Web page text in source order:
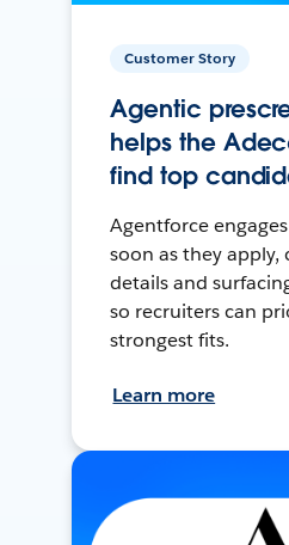
Customer Story
Agentic
helps the
find top
Agentforce
soon as they apply,
details and
so recruiters can
strongest fits.
Learn more